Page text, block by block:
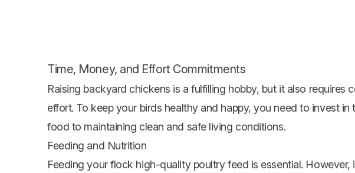
Time, Money, and Effort Commitments
Raising backyard chickens is a fulfilling hobby, but it also requires
effort. To keep your birds healthy and happy, you need to invest
food to maintaining clean and safe living conditions.
Feeding and Nutrition
Feeding your flock high-quality poultry feed is essential. However,